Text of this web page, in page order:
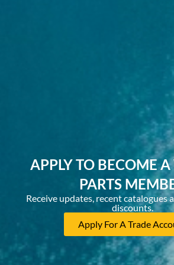
APPLY TO BECOME
PARTS
Receive updates, recent catalogues
discounts.
Apply For A Trade